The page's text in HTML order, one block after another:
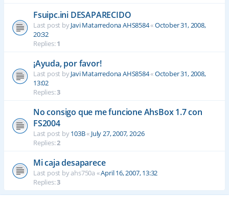
Fsuipc.ini DESAPARECIDO
Last post byJavi Matarredona AHS8584«October 31, 2008,
20:32
Replies:1
¡Ayuda, por favor!
Last post byJavi Matarredona AHS8584«October 31, 2008,
13:02
Replies:3
No consigo que me funcione AhsBox 1.7 con
FS2004
Last post by103B« July 27, 2007, 20:26
Replies:2
Mi caja desaparece
Last post byahs750a «April 16, 2007, 13:32
Replies:3